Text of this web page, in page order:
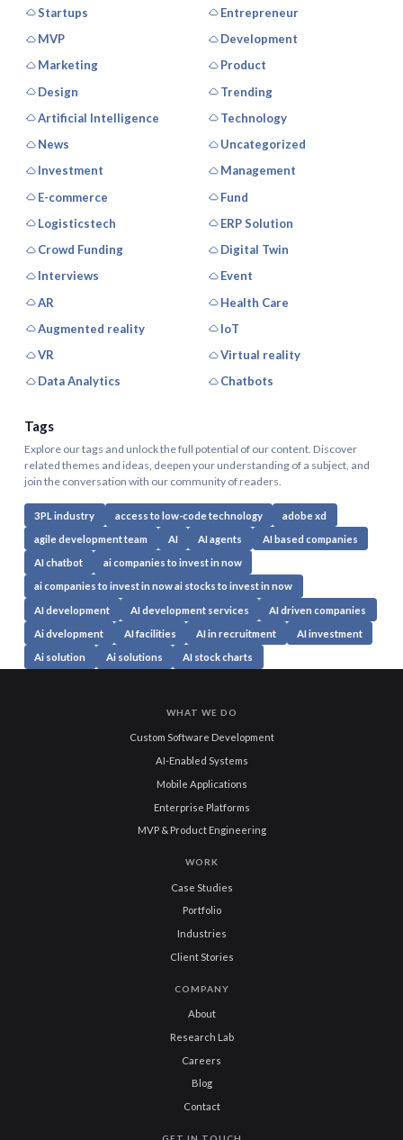
Startups
Entrepreneur
MVP
Development
Marketing
Product
Design
Trending
Artificial Intelligence
Technology
News
Uncategorized
Investment
Management
E-commerce
Fund
Logisticstech
ERP Solution
Crowd Funding
Digital Twin
Interviews
Event
AR
Health Care
Augmented reality
IoT
VR
Virtual reality
Data Analytics
Chatbots
Tags
Explore our tags and unlock the full potential of our content. Discover
related themes and ideas, deepen your understanding of a subject, and
join the conversation with our community of readers.
3PL industry access to low-code technology adobe xd
agile development team AI AI agents AI based companies
AI chatbot ai companies to invest in now
ai companies to invest in now ai stocks to invest in now
AI development AI development services AI driven companies
Ai dvelopment AI facilities AI in recruitment AI investment
Ai solution Ai solutions AI stock charts
WHAT WE DO
Custom Software Development
AI-Enabled Systems
Mobile Applications
Enterprise Platforms
MVP & Product Engineering
WORK
Case Studies
Portfolio
Industries
Client Stories
COMPANY
About
Research Lab
Careers
Blog
Contact